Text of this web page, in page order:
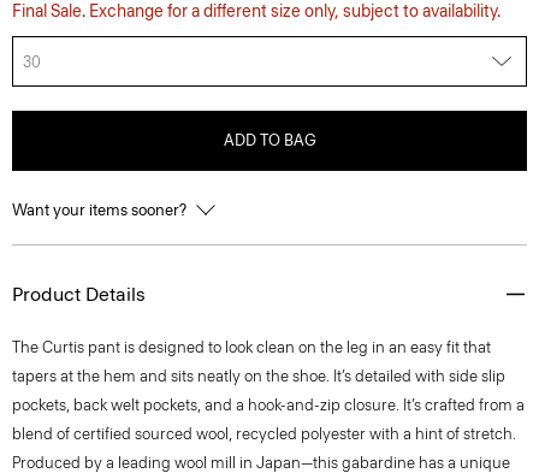
Final Sale. Exchange for a different size only, subject to availability.
30
ADD TO BAG
Want your items sooner?
Product Details
The Curtis pant is designed to look clean on the leg in an easy fit that
tapers at the hem and sits neatly on the shoe. It’s detailed with side slip
pockets, back welt pockets, and a hook-and-zip closure. It’s crafted from a
blend of certified sourced wool, recycled polyester with a hint of stretch.
Produced by a leading wool mill in Japan—this gabardine has a unique